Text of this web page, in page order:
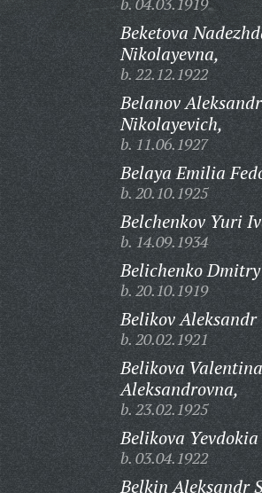
Beketova
Nikolayevna,
b. 22.12.1922
Belanov Aleksandr
Nikolayevich,
b. 11.06.1927
Belaya Emilia
b. 20.10.1925
Belchenkov Yuri
b. 14.09.1934
Belichenko
b. 20.10.1919
Belikov Aleksandr
b. 20.02.1921
Belikova Valentina
Aleksandrovna,
b. 23.02.1925
Belikova
b. 03.04.1922
Belkin Aleksandr